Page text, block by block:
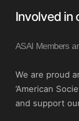
Involved in
ASAI Members
We are proud
‘American
and support